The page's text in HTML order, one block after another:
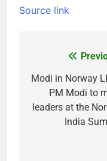
Source link
navigation
Modi in Norway
PM Modi to
leaders at the
India